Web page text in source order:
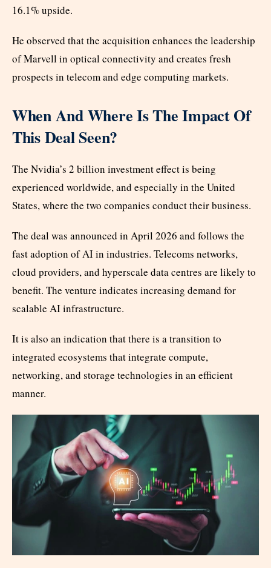
16.1% upside.
He observed that the acquisition enhances the leadership
of Marvell in optical connectivity and creates fresh
prospects in telecom and edge computing markets.
When And Where Is The Impact Of
This Deal Seen?
The Nvidia’s 2 billion investment effect is being
experienced worldwide, and especially in the United
States, where the two companies conduct their business.
The deal was announced in April 2026 and follows the
fast adoption of AI in industries. Telecoms networks,
cloud providers, and hyperscale data centres are likely to
benefit. The venture indicates increasing demand for
scalable AI infrastructure.
It is also an indication that there is a transition to
integrated ecosystems that integrate compute,
networking, and storage technologies in an efficient
manner.